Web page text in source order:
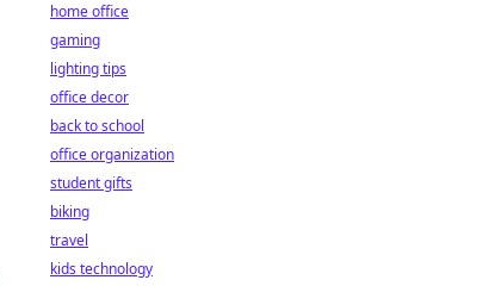
home office
gaming
lighting tips
office decor
back to school
office organization
student gifts
biking
travel
kids technology